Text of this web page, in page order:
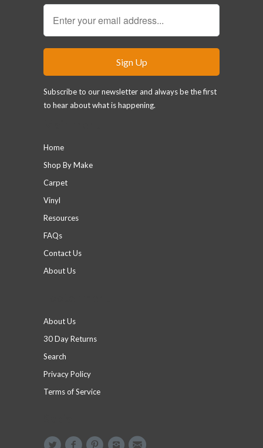
Subscribe to our newsletter and always be the first
to hear about what is happening.
Home
Shop By Make
Carpet
Vinyl
Resources
FAQs
Contact Us
About Us
About Us
30 Day Returns
Search
Privacy Policy
Terms of Service